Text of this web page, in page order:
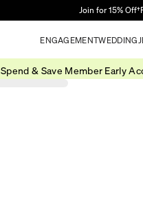
Join for 15% Off†
ENGAGEMENTWEDDING
Spend & Save Member Early